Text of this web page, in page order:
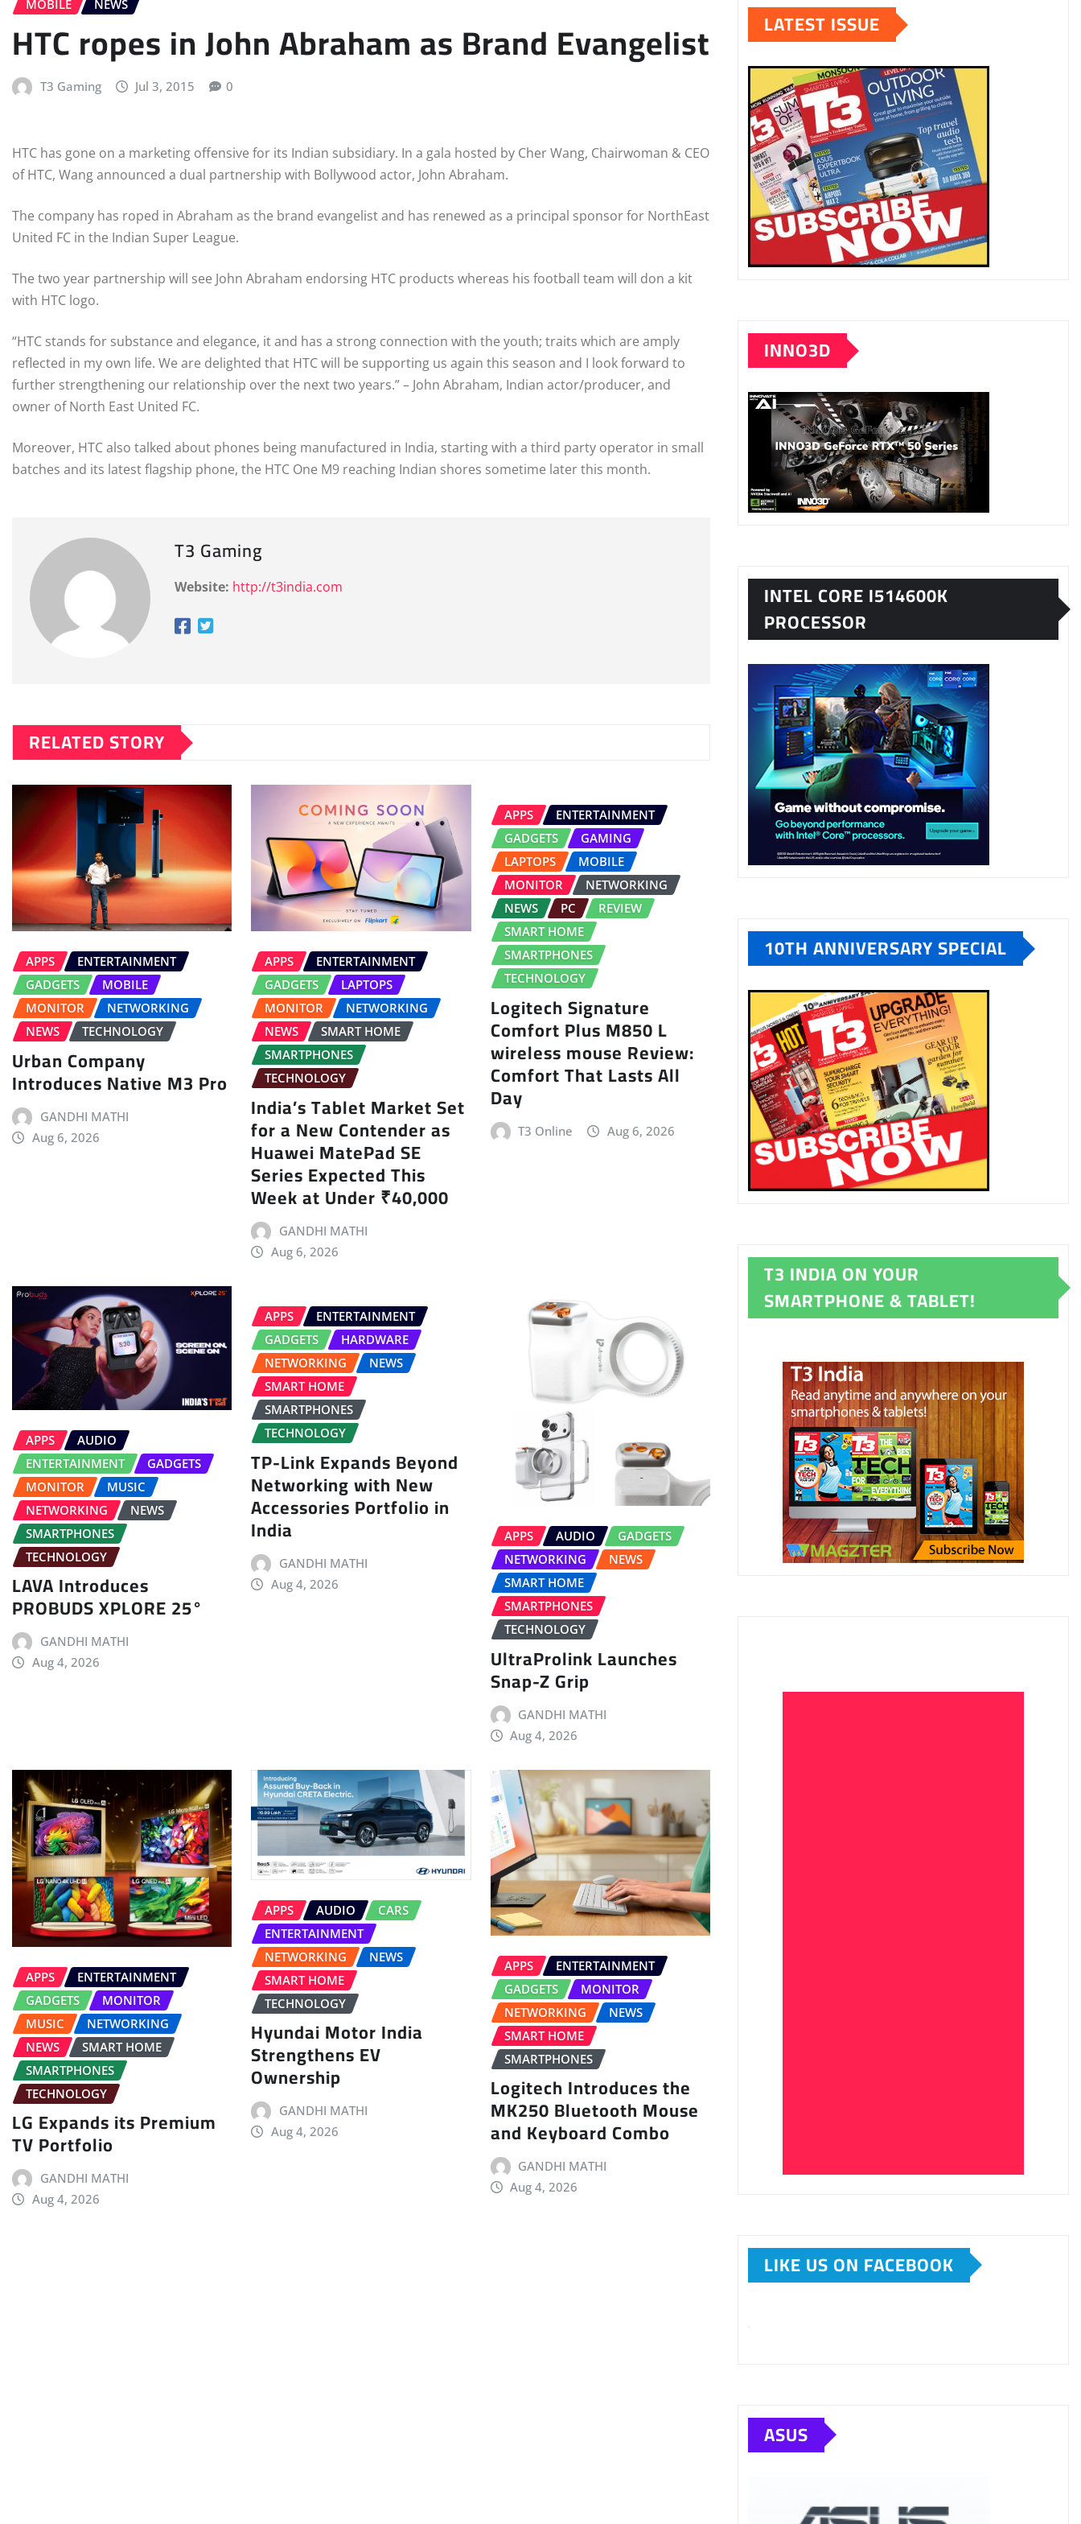
MOBILE NEWS
HTC ropes in John Abraham as Brand Evangelist
T3 Gaming Jul 3, 2015 0
HTC has gone on a marketing offensive for its Indian subsidiary. In a gala hosted by Cher Wang, Chairwoman & CEO
of HTC, Wang announced a dual partnership with Bollywood actor, John Abraham.
The company has roped in Abraham as the brand evangelist and has renewed as a principal sponsor for NorthEast
United FC in the Indian Super League.
The two year partnership will see John Abraham endorsing HTC products whereas his football team will don a kit
with HTC logo.
“HTC stands for substance and elegance, it and has a strong connection with the youth; traits which are amply
reflected in my own life. We are delighted that HTC will be supporting us again this season and I look forward to
further strengthening our relationship over the next two years.” – John Abraham, Indian actor/producer, and
owner of North East United FC.
Moreover, HTC also talked about phones being manufactured in India, starting with a third party operator in small
batches and its latest flagship phone, the HTC One M9 reaching Indian shores sometime later this month.
T3 Gaming
Website: http://t3india.com
RELATED STORY
APPS
ENTERTAINMENT
GADGETS
MOBILE
MONITOR
NETWORKING
NEWS
TECHNOLOGY
Urban Company
Introduces Native M3 Pro
GANDHI MATHI
Aug 6, 2026
APPS
ENTERTAINMENT
GADGETS
LAPTOPS
MONITOR
NETWORKING
NEWS
SMART HOME
SMARTPHONES
TECHNOLOGY
India’s Tablet Market Set
for a New Contender as
Huawei MatePad SE
Series Expected This
Week at Under ₹40,000
GANDHI MATHI
Aug 6, 2026
APPS
ENTERTAINMENT
GADGETS
GAMING
LAPTOPS
MOBILE
MONITOR
NETWORKING
NEWS
PC
REVIEW
SMART HOME
SMARTPHONES
TECHNOLOGY
Logitech Signature
Comfort Plus M850 L
wireless mouse Review:
Comfort That Lasts All
Day
T3 Online Aug 6, 2026
APPS
AUDIO
ENTERTAINMENT
GADGETS
MONITOR
MUSIC
NETWORKING
NEWS
SMARTPHONES
TECHNOLOGY
LAVA Introduces
PROBUDS XPLORE 25°
GANDHI MATHI
Aug 4, 2026
APPS
ENTERTAINMENT
GADGETS
HARDWARE
NETWORKING
NEWS
SMART HOME
SMARTPHONES
TECHNOLOGY
TP-Link Expands Beyond
Networking with New
Accessories Portfolio in
India
GANDHI MATHI
Aug 4, 2026
APPS AUDIO
GADGETS
NETWORKING
NEWS
SMART HOME
SMARTPHONES
TECHNOLOGY
UltraProlink Launches
Snap-Z Grip
GANDHI MATHI
Aug 4, 2026
APPS
ENTERTAINMENT
GADGETS
MONITOR
MUSIC
NETWORKING
NEWS
SMART HOME
SMARTPHONES
TECHNOLOGY
LG Expands its Premium
TV Portfolio
GANDHI MATHI
Aug 4, 2026
APPS AUDIO
CARS
ENTERTAINMENT
NETWORKING
NEWS
SMART HOME
TECHNOLOGY
Hyundai Motor India
Strengthens EV
Ownership
GANDHI MATHI
Aug 4, 2026
APPS
ENTERTAINMENT
GADGETS
MONITOR
NETWORKING
NEWS
SMART HOME
SMARTPHONES
Logitech Introduces the
MK250 Bluetooth Mouse
and Keyboard Combo
GANDHI MATHI
Aug 4, 2026
LATEST ISSUE
INNO3D
INTEL CORE I514600K
PROCESSOR
10TH ANNIVERSARY SPECIAL
T3 INDIA ON YOUR
SMARTPHONE & TABLET!
LIKE US ON FACEBOOK
ASUS